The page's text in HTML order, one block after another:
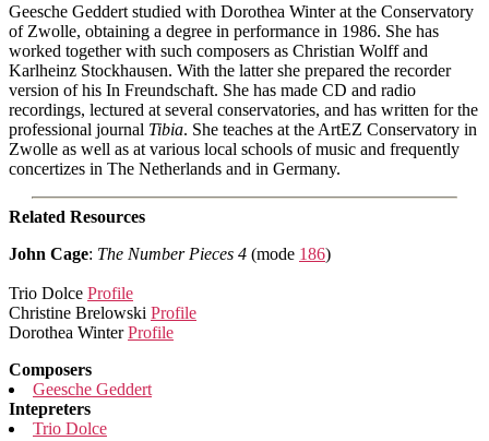
Geesche Geddert studied with Dorothea Winter at the Conservatory
of Zwolle, obtaining a degree in performance in 1986. She has
worked together with such composers as Christian Wolff and
Karlheinz Stockhausen. With the latter she prepared the recorder
version of his In Freundschaft. She has made CD and radio
recordings, lectured at several conservatories, and has written for the
professional journal Tibia. She teaches at the ArtEZ Conservatory in
Zwolle as well as at various local schools of music and frequently
concertizes in The Netherlands and in Germany.
Related Resources
John Cage: The Number Pieces 4 (mode 186)
Trio Dolce Profile
Christine Brelowski Profile
Dorothea WinterProfile
Composers
Geesche Geddert
Intepreters
Trio Dolce